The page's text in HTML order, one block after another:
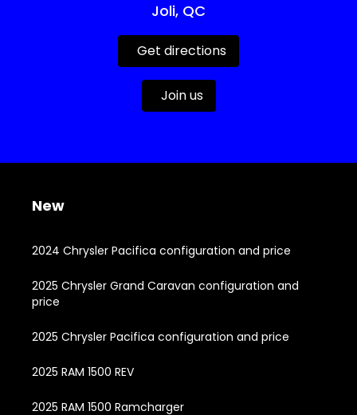
Joli, QC
Get directions
Join us
New
2024 Chrysler Pacifica configuration and price
2025 Chrysler Grand Caravan configuration and
price
2025 Chrysler Pacifica configuration and price
2025 RAM 1500 REV
2025 RAM 1500 Ramcharger